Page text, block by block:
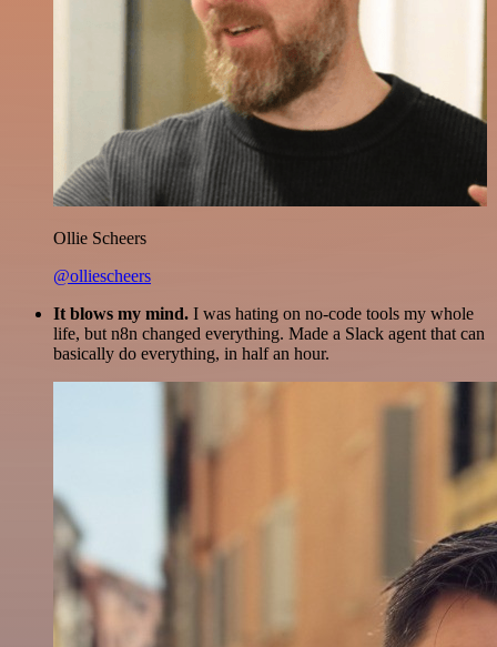
Ollie Scheers
@olliescheers
It blows my mind. I was hating on no-code tools my whole
life, but n8n changed everything. Made a Slack agent that can
basically do everything, in half an hour.